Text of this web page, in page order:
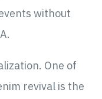
without
One of
revival is the